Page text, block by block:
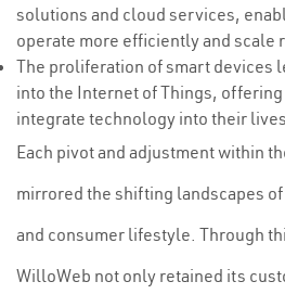
solutions and cloud services,
operate more efficiently and scale
The proliferation of smart devices
into the Internet of Things,
integrate technology into their
Each pivot and adjustment within
mirrored the shifting landscapes
and consumer lifestyle. Through
WilloWeb not only retained its